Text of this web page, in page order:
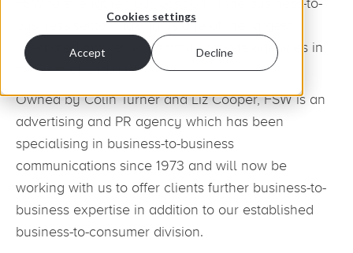
Cookies settings
Accept Decline
FSW to strengthen our position in the business-to-
business sector making us one of the largest
integrated marketing communications agencies in
the East of England.
Owned by Colin Turner and Liz Cooper, FSW is an
advertising and PR agency which has been
specialising in business-to-business
communications since 1973 and will now be
working with us to offer clients further business-to-
business expertise in addition to our established
business-to-consumer division.